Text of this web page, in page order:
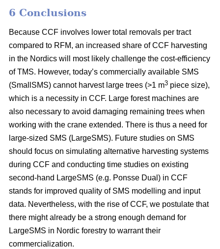
6 Conclusions
Because CCF involves lower total removals per tract
compared to RFM, an increased share of CCF harvesting
in the Nordics will most likely challenge the cost-efficiency
of TMS. However, today’s commercially available SMS
(SmallSMS) cannot harvest large trees (>1 m3 piece size),
which is a necessity in CCF. Large forest machines are
also necessary to avoid damaging remaining trees when
working with the crane extended. There is thus a need for
large-sized SMS (LargeSMS). Future studies on SMS
should focus on simulating alternative harvesting systems
during CCF and conducting time studies on existing
second-hand LargeSMS (e.g. Ponsse Dual) in CCF
stands for improved quality of SMS modelling and input
data. Nevertheless, with the rise of CCF, we postulate that
there might already be a strong enough demand for
LargeSMS in Nordic forestry to warrant their
commercialization.